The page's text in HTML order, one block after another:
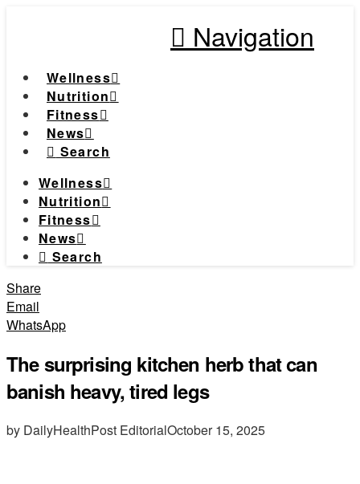
Navigation
Wellness
Nutrition
Fitness
News
Search
Wellness
Nutrition
Fitness
News
Search
Share
Email
WhatsApp
The surprising kitchen herb that can
banish heavy, tired legs
by DailyHealthPost EditorialOctober 15, 2025